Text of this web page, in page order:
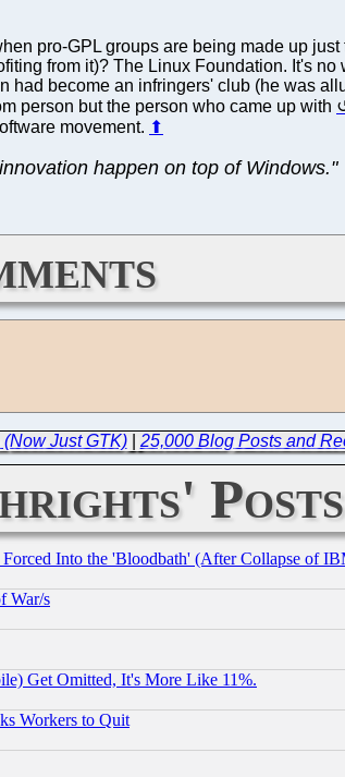
pro-GPL groups are being made up
from it)? The Linux Foundation. It's
had become an infringers' club (he was
person but the person who came up with
movement. ⬆
happen on top of Windows."
Just GTK)| 25,000 Blog Posts and
Posts
Into the 'Bloodbath' (After Collapse of
War/s
Get Omitted, It's More Like 11%.
Workers to Quit